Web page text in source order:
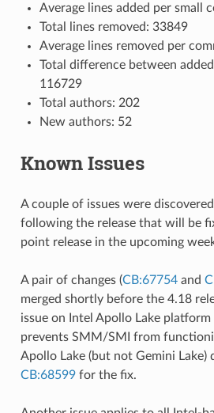
Average lines added per small
Total lines removed: 33849
Average lines removed per
Total difference between
116729
Total authors: 202
New authors: 52
Known Issues
A couple of issues were
following the release that will be
point release in the upcoming
A pair of changes (CB:67754and
merged shortly before the 4.18
issue on Intel Apollo Lake
prevents SMM/SMI from
Apollo Lake (but not Gemini Lake)
CB:68599for the fix.